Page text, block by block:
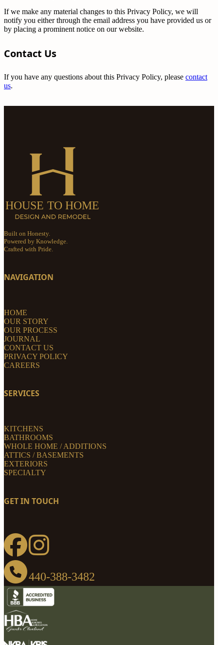
If we make any material changes to this Privacy Policy, we will
notify you either through the email address you have provided us or
by placing a prominent notice on our website.
Contact Us
If you have any questions about this Privacy Policy, please contact
us.
Built on Honesty.
Powered by Knowledge.
Crafted with Pride.
NAVIGATION
HOME
OUR STORY
OUR PROCESS
JOURNAL
CONTACT US
PRIVACY POLICY
CAREERS
SERVICES
KITCHENS
BATHROOMS
WHOLE HOME / ADDITIONS
ATTICS / BASEMENTS
EXTERIORS
SPECIALTY
GET IN TOUCH
440-388-3482